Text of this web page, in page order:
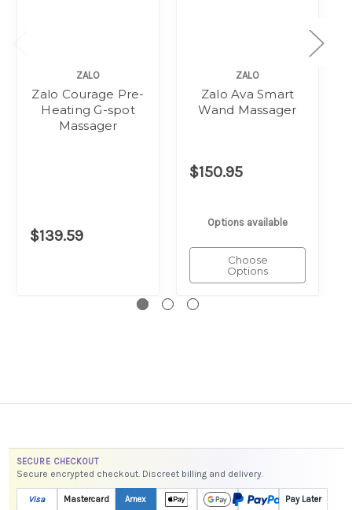
ZALO
Zalo Courage Pre-
Heating G-spot
Massager
$139.59
ZALO
Zalo Ava Smart
Wand Massager
$150.95
Options available
Choose
Options
SECURE CHECKOUT
Secure encrypted checkout. Discreet billing and delivery.
Visa Mastercard Amex Pay Later